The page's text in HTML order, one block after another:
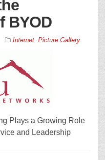
BYOD
Internet, Picture Gallery
Plays a Growing Role
and Leadership